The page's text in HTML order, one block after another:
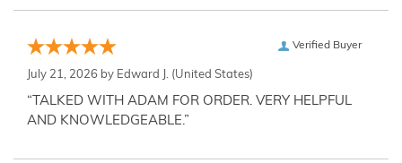
Verified Buyer
July 21, 2026 by Edward J. (United States)
“TALKED WITH ADAM FOR ORDER. VERY HELPFUL
AND KNOWLEDGEABLE.”